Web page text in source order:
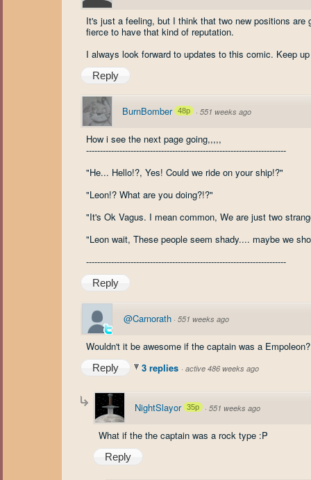
It's just a feeling, but I think that two new positions
fierce to have that kind of reputation.
I always look forward to updates to this comic. Keep
Reply
BurnBomber 48p · 551 weeks ago
How i see the next page going,,,,,
------------------------------------------------------------------------
"He... Hello!?, Yes! Could we ride on your ship!?"
"Leon!? What are you doing?!?"
"It's Ok Vagus. I mean common, We are just two
"Leon wait, These people seem shady.... maybe we
------------------------------------------------------------------------
Reply
@Carnorath · 551 weeks ago
Wouldn't it be awesome if the captain was a Empoleon?
Reply 3 replies · active 486 weeks ago
NightSlayor 35p · 551 weeks ago
What if the the captain was a rock type :P
Reply